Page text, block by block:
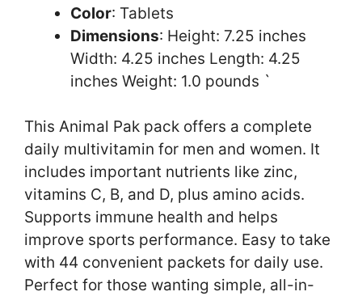
Color: Tablets
Dimensions: Height: 7.25 inches
Width: 4.25 inches Length: 4.25
inches Weight: 1.0 pounds `
This Animal Pak pack offers a complete
daily multivitamin for men and women. It
includes important nutrients like zinc,
vitamins C, B, and D, plus amino acids.
Supports immune health and helps
improve sports performance. Easy to take
with 44 convenient packets for daily use.
Perfect for those wanting simple, all-in-